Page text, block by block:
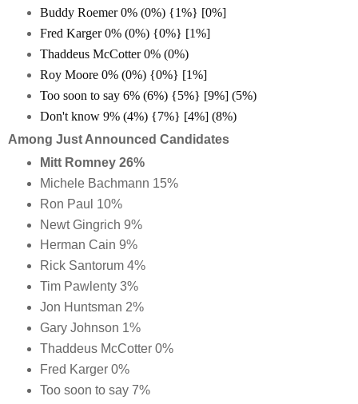
Buddy Roemer 0% (0%) {1%} [0%]
Fred Karger 0% (0%) {0%} [1%]
Thaddeus McCotter 0% (0%)
Roy Moore 0% (0%) {0%} [1%]
Too soon to say 6% (6%) {5%} [9%] (5%)
Don't know 9% (4%) {7%} [4%] (8%)
Among Just Announced Candidates
Mitt Romney 26%
Michele Bachmann 15%
Ron Paul 10%
Newt Gingrich 9%
Herman Cain 9%
Rick Santorum 4%
Tim Pawlenty 3%
Jon Huntsman 2%
Gary Johnson 1%
Thaddeus McCotter 0%
Fred Karger 0%
Too soon to say 7%